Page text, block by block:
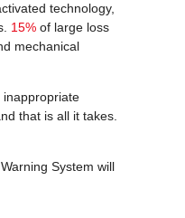
technology,
15% of large loss
mechanical
inappropriate
that is all it takes.
System will